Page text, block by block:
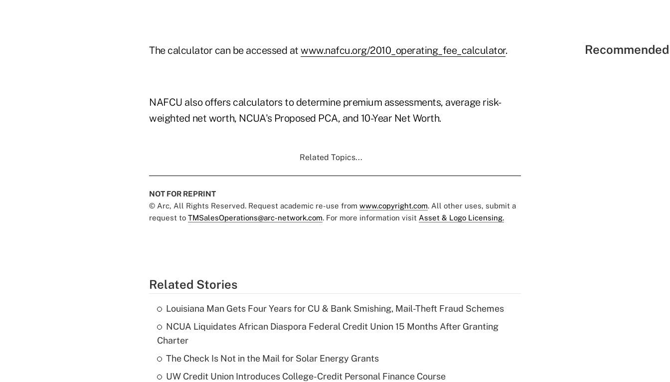
The calculator can be accessed at www.nafcu.org/2010_operating_fee_calculator.
NAFCU also offers calculators to determine premium assessments, average risk-
weighted net worth, NCUA's Proposed PCA, and 10-Year Net Worth.
Related Topics...
NOT FOR REPRINT
© Arc, All Rights Reserved. Request academic re-use from www.copyright.com. All other uses, submit a
request to TMSalesOperations@arc-network.com. For more information visit Asset & Logo Licensing.
Related Stories
Louisiana Man Gets Four Years for CU & Bank Smishing, Mail-Theft Fraud Schemes
NCUA Liquidates African Diaspora Federal Credit Union 15 Months After Granting
Charter
The Check Is Not in the Mail for Solar Energy Grants
UW Credit Union Introduces College-Credit Personal Finance Course